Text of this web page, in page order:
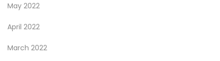
May 2022
April 2022
March 2022